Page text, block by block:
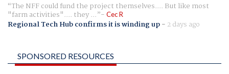
The NFF could fund the project themselves.... But like most
"farm activities".... they ... Cec R
Regional Tech Hub confirms it is winding up- 2 days ago
SPONSORED RESOURCES